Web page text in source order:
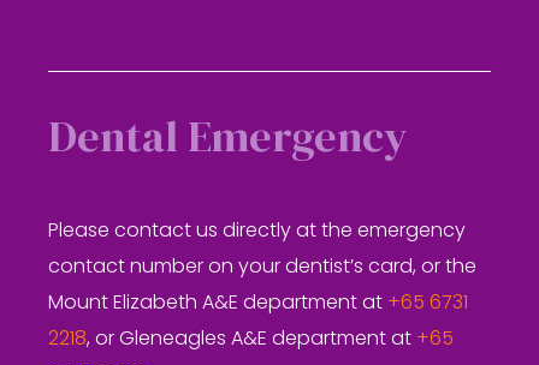
Dental Emergency
Please contact us directly at the emergency
contact number on your dentist’s card, or the
Mount Elizabeth A&E department at +65 6731
2218, or Gleneagles A&E department at +65